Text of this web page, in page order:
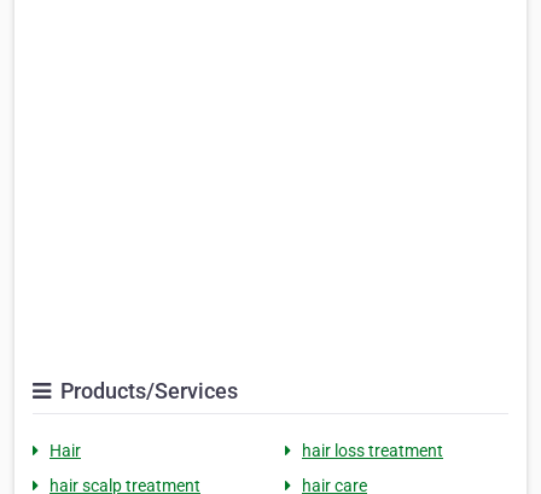
Products/Services
Hair
hair loss treatment
hair scalp treatment
hair care